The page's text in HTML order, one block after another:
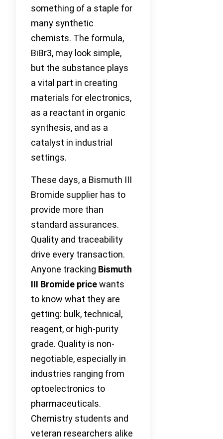
something of a staple for
many synthetic
chemists. The formula,
BiBr3, may look simple,
but the substance plays
a vital part in creating
materials for electronics,
as a reactant in organic
synthesis, and as a
catalyst in industrial
settings.
These days, a Bismuth III
Bromide supplier has to
provide more than
standard assurances.
Quality and traceability
drive every transaction.
Anyone tracking Bismuth
III Bromide pricewants
to know what they are
getting: bulk, technical,
reagent, or high-purity
grade. Quality is non-
negotiable, especially in
industries ranging from
optoelectronics to
pharmaceuticals.
Chemistry students and
veteran researchers alike